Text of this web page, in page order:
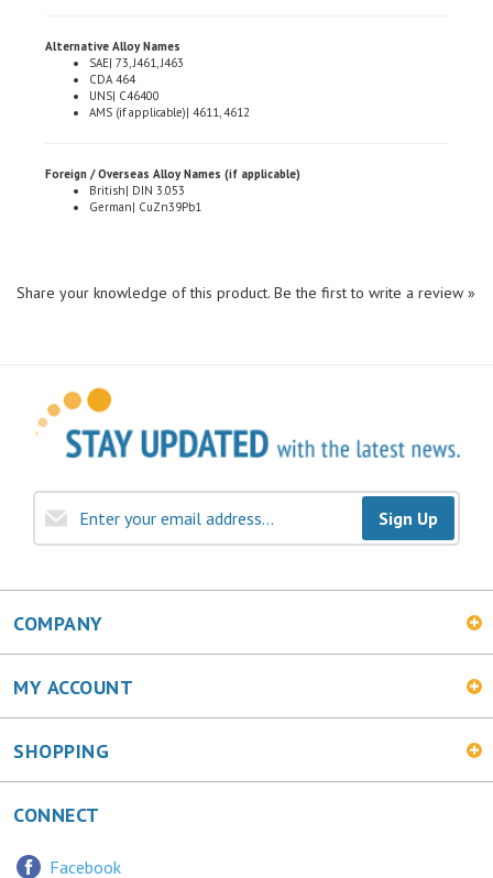
CDA 464
UNS| C46400
AMS (if applicable)| 4611, 4612
German| CuZn39Pb1
Sign Up
COMPANY
MY ACCOUNT
SHOPPING
CONNECT